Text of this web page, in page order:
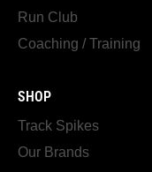
Run Club
Coaching / Training
SHOP
Track Spikes
Our Brands